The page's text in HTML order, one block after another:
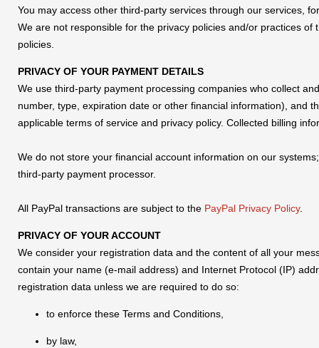
You may access other third-party services through our services,
We are not responsible for the privacy policies and/or practices
policies.
PRIVACY OF YOUR PAYMENT DETAILS
We use third-party payment processing companies who collect
number, type, expiration date or other financial information), and
applicable terms of service and privacy policy. Collected billing
We do not store your financial account information on our
third-party payment processor.
All PayPal transactions are subject to the PayPal Privacy Policy.
PRIVACY OF YOUR ACCOUNT
We consider your registration data and the content of all your
contain your name (e-mail address) and Internet Protocol (IP)
registration data unless we are required to do so:
to enforce these Terms and Conditions,
by law,